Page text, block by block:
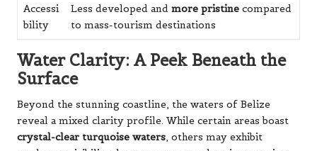
Accessi
bility
Less developed and more pristine compared
to mass-tourism destinations
Water Clarity: A Peek Beneath the
Surface
Beyond the stunning coastline, the waters of Belize
reveal a mixed clarity profile. While certain areas boast
crystal-clear turquoise waters, others may exhibit